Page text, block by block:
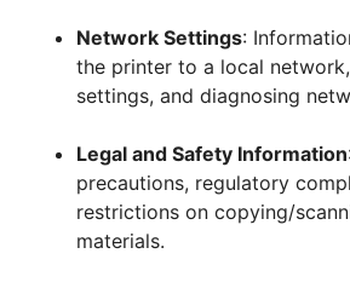
Network Settings:
the printer to a local
settings, and diagnosing
Legal and Safety Information
precautions, regulatory
restrictions on copying/
materials.